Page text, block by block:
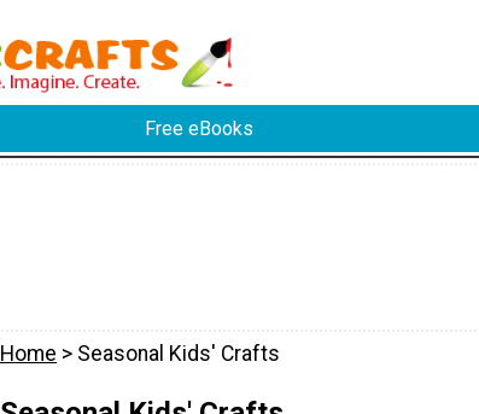
Free eBooks
Home > Seasonal Kids' Crafts